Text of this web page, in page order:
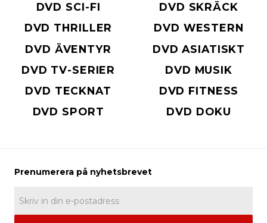
DVD SCI-FI
DVD SKRÄCK
DVD THRILLER
DVD WESTERN
DVD ÄVENTYR
DVD ASIATISKT
DVD TV-SERIER
DVD MUSIK
DVD TECKNAT
DVD FITNESS
DVD SPORT
DVD DOKU